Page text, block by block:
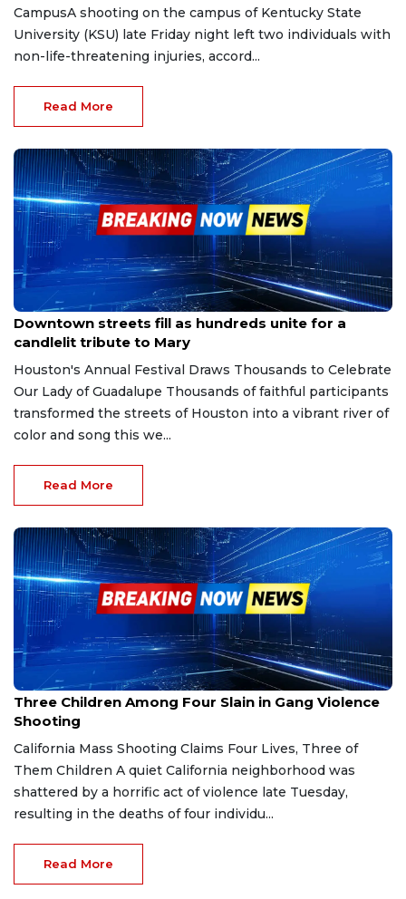
CampusA shooting on the campus of Kentucky State
University (KSU) late Friday night left two individuals with
non-life-threatening injuries, accord...
Read More
Dec 7, 2025
Downtown streets fill as hundreds unite for a
candlelit tribute to Mary
Houston's Annual Festival Draws Thousands to Celebrate
Our Lady of Guadalupe Thousands of faithful participants
transformed the streets of Houston into a vibrant river of
color and song this we...
Read More
Nov 30, 2025
Three Children Among Four Slain in Gang Violence
Shooting
California Mass Shooting Claims Four Lives, Three of
Them Children A quiet California neighborhood was
shattered by a horrific act of violence late Tuesday,
resulting in the deaths of four individu...
Read More